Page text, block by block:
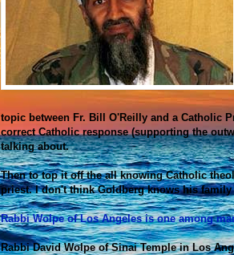
topic between Fr. Bill O'Reilly and a Catholic
correct Catholic response (supporting the
talking about.
Then to top it off the all knowing Catholic
priest. I don't think Goldberg knows his
Rabbi Wolpe of Los Angeles is one among
Rabbi David Wolpe of Sinai Temple in Los